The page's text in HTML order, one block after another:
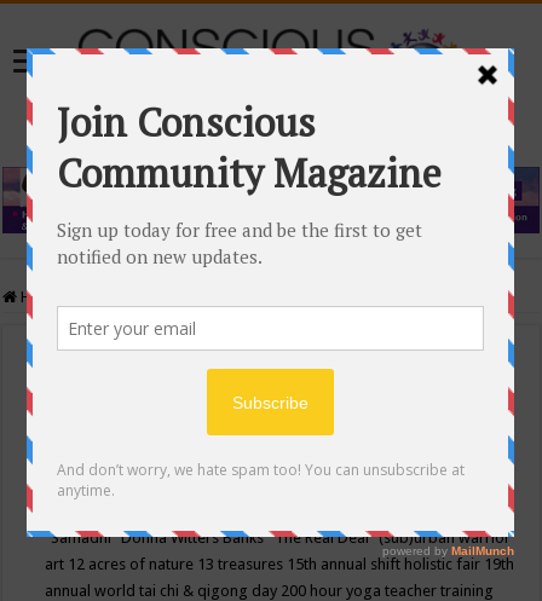
Home
Events Calendar
Conscious Community
"Samadhi" Donna Witters Banks"The Real Deal"(sub)urban warrior
art 12 acres of nature 13 treasures 15th annual shift holistic fair 19th
annual world tai chi & qigong day 200 hour yoga teacher training